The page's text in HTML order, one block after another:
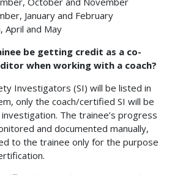
January and February
April and May
be getting credit as a co-
when working with a coach?
Investigators (SI) will be listed in
only the coach/certified SI will be
The trainee’s progress
and documented manually,
to the trainee only for the purpose